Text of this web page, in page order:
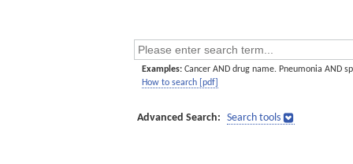
Examples: Cancer AND drug name. Pneumonia AND
How to search [pdf]
Advanced Search: Search tools